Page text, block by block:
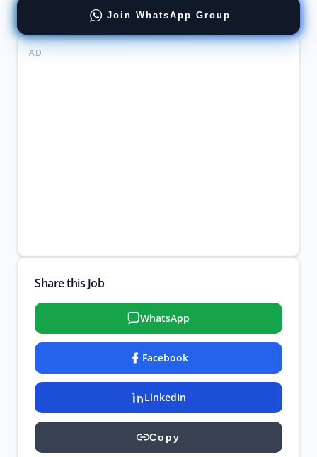
Join WhatsApp Group
AD
Share this Job
WhatsApp
Facebook
LinkedIn
Copy